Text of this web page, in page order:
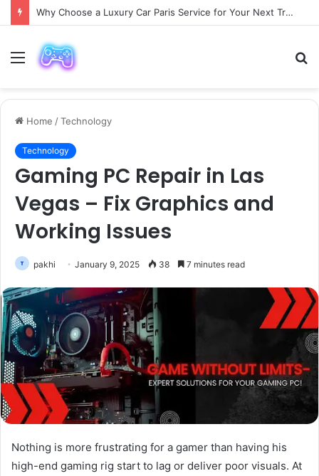
Why Choose a Luxury Car Paris Service for Your Next Trip?
Menu
Home /Technology
Technology
Gaming PC Repair in Las
Vegas – Fix Graphics and
Working Issues
pakhi January 9, 2025 38 7 minutes read
Nothing is more frustrating for a gamer than having his
high-end gaming rig start to lag or deliver poor visuals. At